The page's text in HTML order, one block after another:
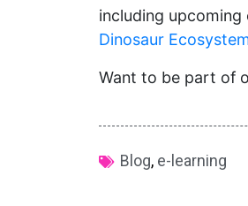
including upcoming
Dinosaur
Want to be part of
Blog, e-learning